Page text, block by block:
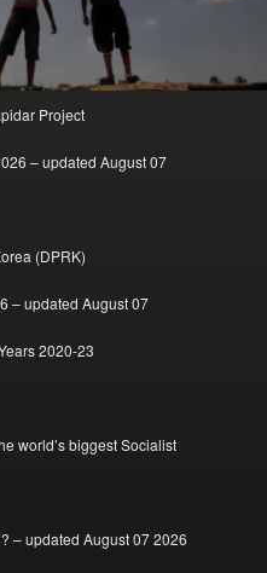
Project
– updated August 07
(DPRK)
– updated August 07
2020-23
world’s biggest Socialist
– updated August 07 2026